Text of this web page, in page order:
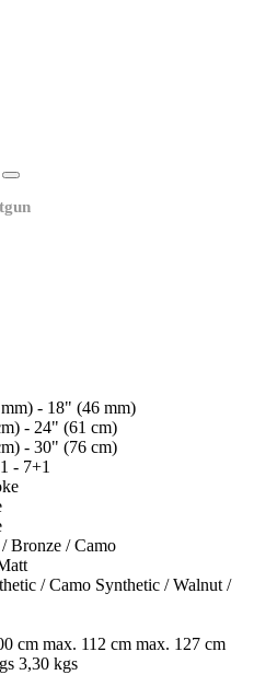
- 18" (46 mm)
- 24" (61 cm)
- 30" (76 cm)
- 7+1
Bronze / Camo
/ Camo Synthetic / Walnut /
cm max. 112 cm max. 127 cm
3,30 kgs